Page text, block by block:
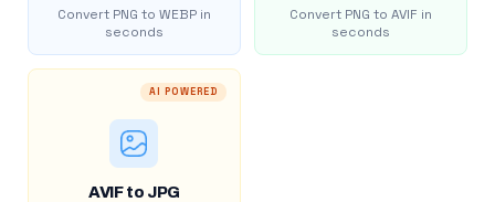
Convert PNG to WEBP in
seconds
Convert PNG to AVIF in
seconds
AI POWERED
AVIF to JPG